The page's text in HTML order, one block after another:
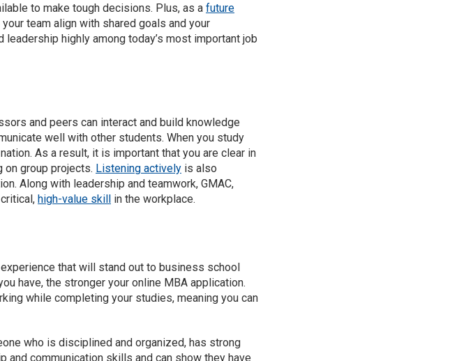
to make tough decisions. Plus, as a future
team align with shared goals and your
leadership highly among today’s most important job
and peers can interact and build knowledge
well with other students. When you study
As a result, it is important that you are clear in
on group projects. Listening actively is also
Along with leadership and teamwork, GMAC,
high-value skill in the workplace.
that will stand out to business school
have, the stronger your online MBA application.
while completing your studies, meaning you can
who is disciplined and organized, has strong
communication skills and can show they have